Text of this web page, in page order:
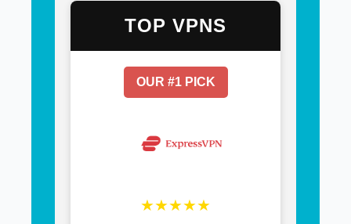
TOP VPNS
OUR #1 PICK
★★★★★